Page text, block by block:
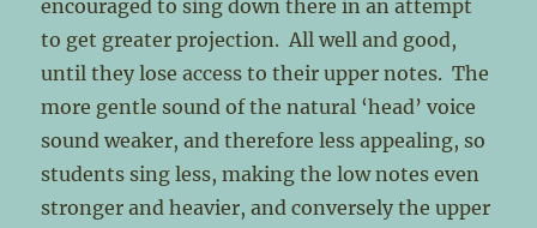
encouraged to sing down there in an attempt
to get greater projection. All well and good,
until they lose access to their upper notes. The
more gentle sound of the natural ‘head’ voice
sound weaker, and therefore less appealing, so
students sing less, making the low notes even
stronger and heavier, and conversely the upper